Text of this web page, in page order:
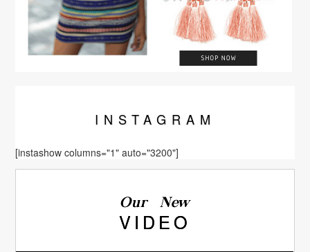
INSTA GRAM
[instashow columns="1" auto="3200"]
Our New
VIDEO